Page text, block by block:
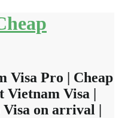
Visa Pro | Cheap
Vietnam Visa |
on arrival |